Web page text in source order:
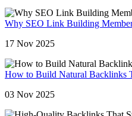
Why SEO Link Building
17 Nov 2025
How to Build Natural Backlinks
03 Nov 2025